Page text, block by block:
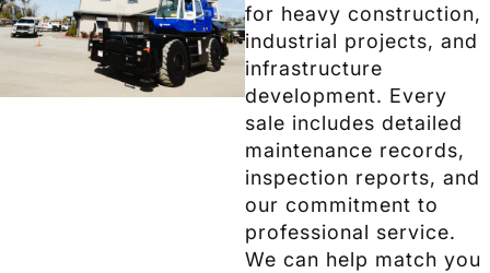
for heavy construction,
industrial projects, and
infrastructure
development. Every
sale includes detailed
maintenance records,
inspection reports, and
our commitment to
professional service.
We can help match you